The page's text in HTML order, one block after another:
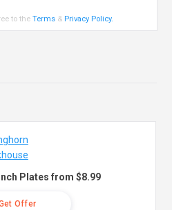
to theTerms & Privacy Policy.
Plates from $8.99
Offer